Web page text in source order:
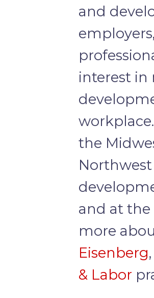
and
interest in
the
and at the
more
Eisenberg
& Labor